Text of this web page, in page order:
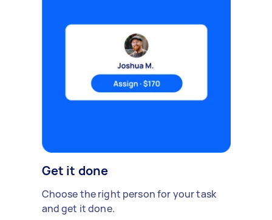
Get it done
Choose the right person for your task
and get it done.